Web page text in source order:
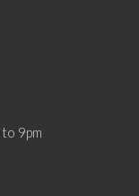
to 9pm